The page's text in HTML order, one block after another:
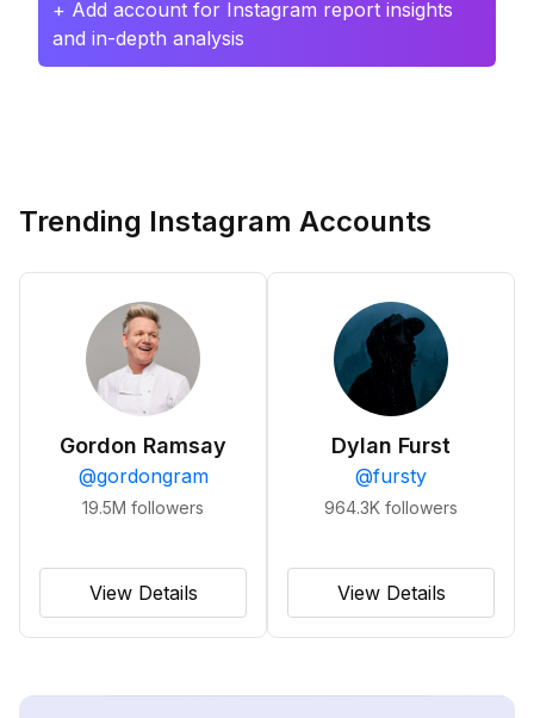
+ Add account for Instagram report insights
and in-depth analysis
Trending Instagram Accounts
Gordon Ramsay
@gordongram
19.5M followers
View Details
Dylan Furst
@fursty
964.3K followers
View Details